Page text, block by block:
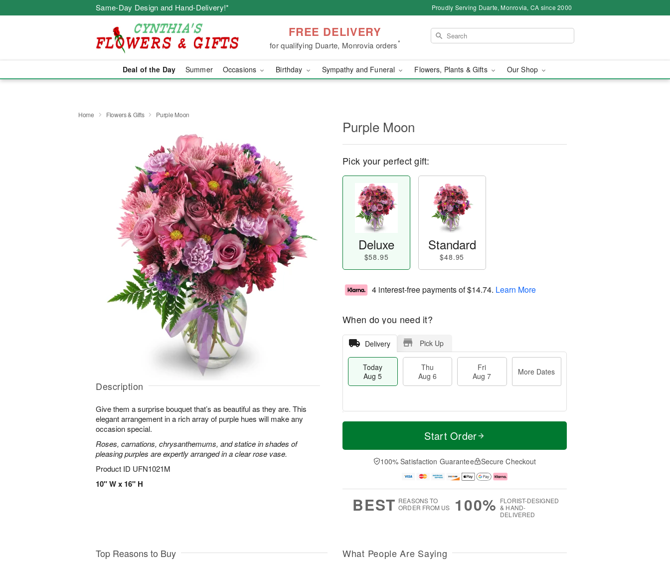
Same-Day Design and Hand-Delivery!* Proudly Serving Duarte, Monrovia, CA since 2000
FREE DELIVERY
for qualifying Duarte, Monrovia orders*
Deal of the Day Summer Occasions Birthday Sympathy and Funeral Flowers, Plants & Gifts Our Shop
Home Flowers & Gifts Purple Moon
Description
Give them a surprise bouquet that’s as beautiful as they are. This
elegant arrangement in a rich array of purple hues will make any
occasion special.
Roses, carnations, chrysanthemums, and statice in shades of
pleasing purples are expertly arranged in a clear rose vase.
Product ID UFN1021M
10" W x 16" H
Purple Moon
Pick your perfect gift:
Deluxe
$58.95
Standard
$48.95
4 interest-free payments of$14.74. Learn More
When do you need it?
Delivery Pick Up
Today
Aug 5
Thu
Aug 6
Fri
Aug 7
More Dates
T
a
u
u
M
e
D
a
Start Order
100% Satisfaction Guarantee Secure Checkout
BEST REASONS TO
ORDER FROM US
100% FLORIST-DESIGNED
& HAND-
DELIVERED
Top Reasons to Buy What People Are Saying